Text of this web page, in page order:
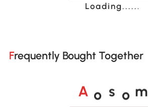
Loading......
Frequently Bought Together
A o s o m